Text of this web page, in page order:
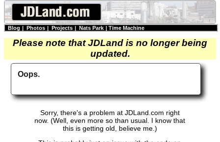
Blog | Photos | Projects | Nats Park | Time Machine
Please note that JDLand is no longer being
updated.
Oops.
Sorry, there's a problem at JDLand.com right
now. (Well, even more so than usual. I know that
this is getting old, believe me.)